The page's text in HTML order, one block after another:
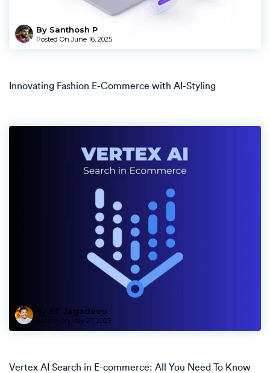
By Santhosh P
Posted OnJune 16, 2025
Innovating Fashion E-Commerce with AI-Styling
By KC Jagadeep
Posted On May 20, 2025
Vertex AI Search in E-commerce: All You Need To Know